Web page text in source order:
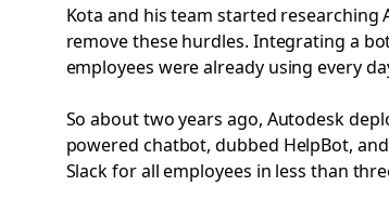
Kota and his team started researching
remove these hurdles. Integrating a
employees were already using every
So about two years ago, Autodesk
powered chatbot, dubbed HelpBot,
Slack for all employees in less than